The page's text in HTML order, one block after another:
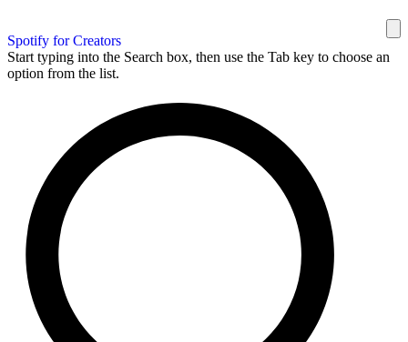
Spotify for Creators
Start typing into the Search box, then use the Tab key to choose an
option from the list.